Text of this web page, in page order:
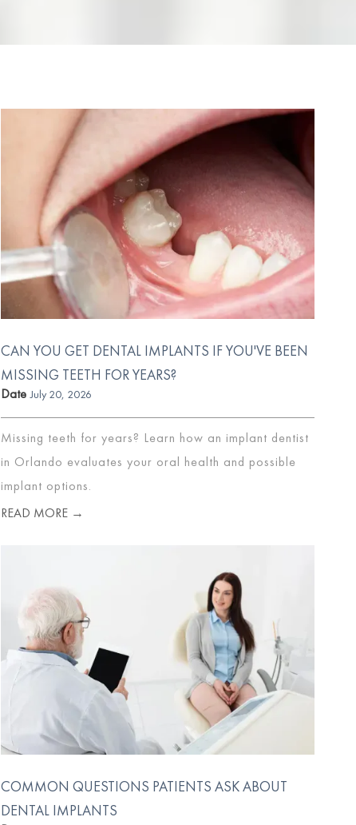
CAN YOU GET DENTAL IMPLANTS IF YOU'VE BEEN
MISSING TEETH FOR YEARS?
Date July 20, 2026
Missing teeth for years? Learn how an implant dentist
in Orlando evaluates your oral health and possible
implant options.
READ MORE →
COMMON QUESTIONS PATIENTS ASK ABOUT
DENTAL IMPLANTS